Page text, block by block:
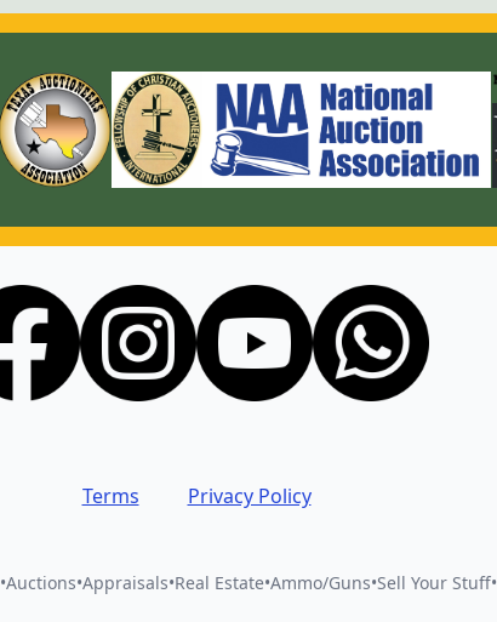
Terms Privacy Policy
•Auctions•Appraisals•Real Estate•Ammo/Guns•Sell Your Stuff•